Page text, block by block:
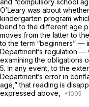
and “compulsory school
O’Leary was about
kindergarten program
bend to the different age
moves from the latter to
to the term “beginners” —
Department’s regulation
examining the obligations
5. In any event, to the
Department’s error in
age,” that reading is
expressed above,